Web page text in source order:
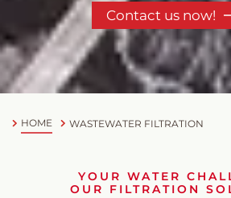
Contact us now!
HOME WASTEWATER FILTRATION
YOUR WATER
OUR FILTRATION